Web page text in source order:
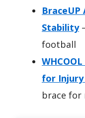
Stability
football
for Injury
brace for